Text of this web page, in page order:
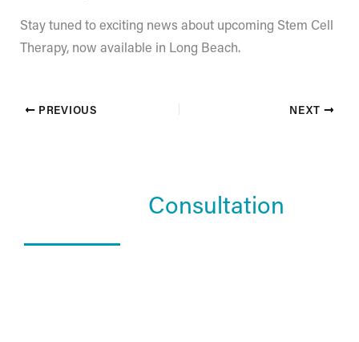
Stay tuned to exciting news about upcoming Stem Cell
Therapy, now available in Long Beach.
PREVIOUS NEXT
Consultation